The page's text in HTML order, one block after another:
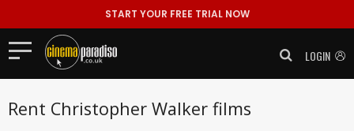
START YOUR FREE TRIAL NOW
LOGIN
Rent Christopher Walker films